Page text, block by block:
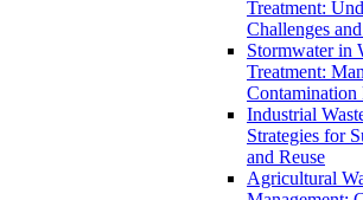
Treatment:
Challenges
Stormwater in
Treatment:
Contamination
Industrial
Strategies for
and Reuse
Agricultural